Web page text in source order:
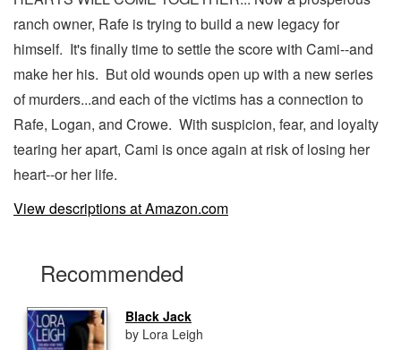
ranch owner, Rafe is trying to build a new legacy for
himself. It's finally time to settle the score with Cami--and
make her his. But old wounds open up with a new series
of murders...and each of the victims has a connection to
Rafe, Logan, and Crowe. With suspicion, fear, and loyalty
tearing her apart, Cami is once again at risk of losing her
heart--or her life.
View descriptions at Amazon.com
Recommended
Black Jack
by Lora Leigh